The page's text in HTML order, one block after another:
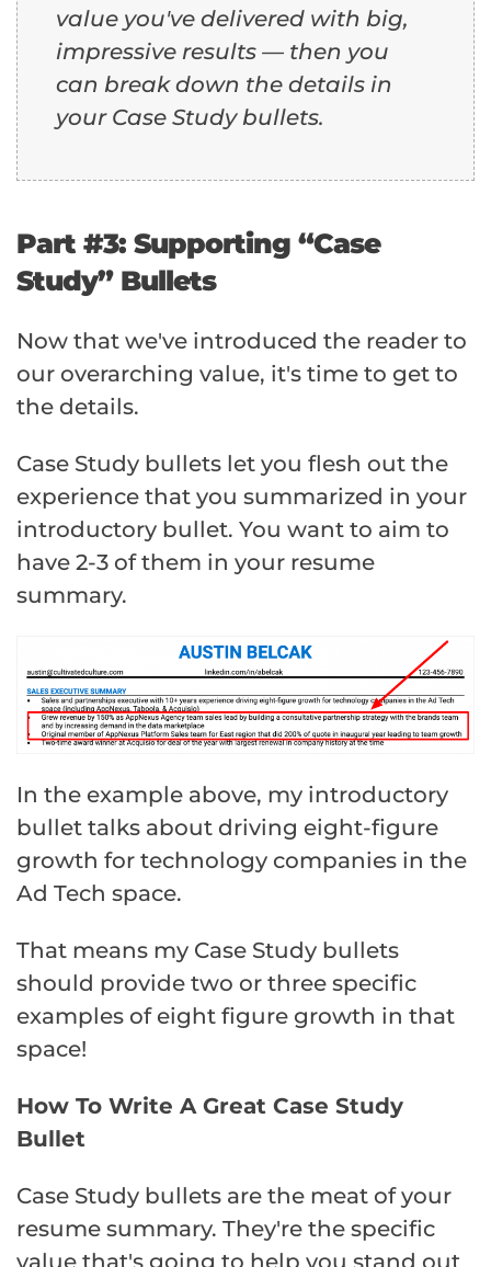
value you've delivered with big,
impressive results — then you
can break down the details in
your Case Study bullets.
Part #3: Supporting “Case
Study” Bullets
Now that we've introduced the reader to
our overarching value, it's time to get to
the details.
Case Study bullets let you flesh out the
experience that you summarized in your
introductory bullet. You want to aim to
have 2-3 of them in your resume
summary.
In the example above, my introductory
bullet talks about driving eight-figure
growth for technology companies in the
Ad Tech space.
That means my Case Study bullets
should provide two or three specific
examples of eight figure growth in that
space!
How To Write A Great Case Study
Bullet
Case Study bullets are the meat of your
resume summary. They're the specific